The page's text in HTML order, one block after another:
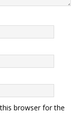
browser for the